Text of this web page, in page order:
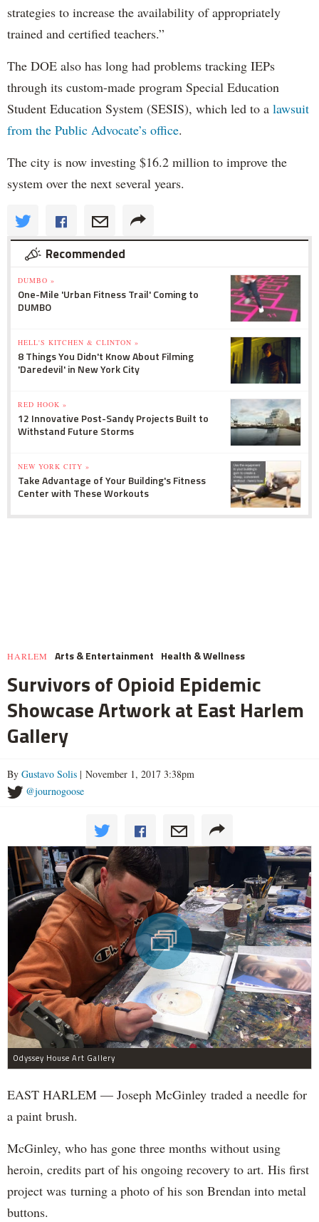
strategies to increase the availability of appropriately
trained and certified teachers.”
The DOE also has long had problems tracking IEPs
through its custom-made program Special Education
Student Education System (SESIS), which led to a lawsuit
from the Public Advocate’s office.
The city is now investing $16.2 million to improve the
system over the next several years.
Recommended
DUMBO »
One-Mile 'Urban Fitness Trail' Coming to
DUMBO
HELL'S KITCHEN & CLINTON »
8 Things You Didn't Know About Filming
'Daredevil' in New York City
RED HOOK »
12 Innovative Post-Sandy Projects Built to
Withstand Future Storms
NEW YORK CITY »
Take Advantage of Your Building's Fitness
Center with These Workouts
HARLEM Arts & Entertainment Health & Wellness
Survivors of Opioid Epidemic
Showcase Artwork at East Harlem
Gallery
By Gustavo Solis | November 1, 2017 3:38pm
@journogoose
Odyssey House Art Gallery
EAST HARLEM — Joseph McGinley traded a needle for
a paint brush.
McGinley, who has gone three months without using
heroin, credits part of his ongoing recovery to art. His first
project was turning a photo of his son Brendan into metal
buttons.